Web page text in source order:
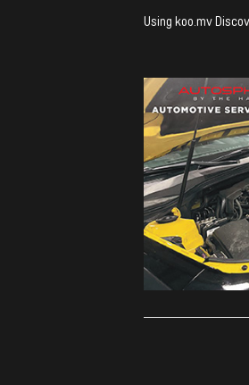
Using koo.mv